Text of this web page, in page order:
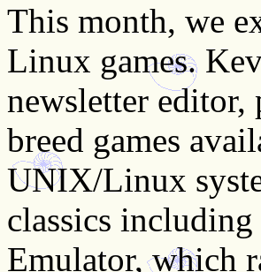
This month, we
Linux games.
newsletter
breed games
UNIX/Linux
classics
Emulator, which